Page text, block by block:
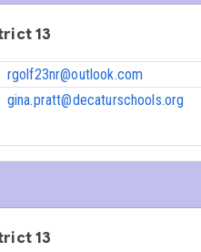
13
rgolf23nr@outlook.com
gina.pratt@decaturschools.org
13